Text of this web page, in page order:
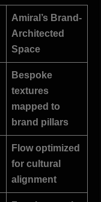
Amiral’s Brand-
Architected
Space
Bespoke
textures
mapped to
brand pillars
Flow optimized
for cultural
alignment